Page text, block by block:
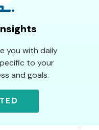
you with daily
to your
and goals.